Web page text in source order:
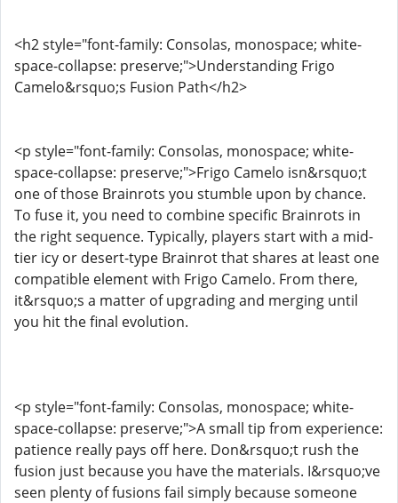
<h2 style="font-family: Consolas, monospace; white-
space-collapse: preserve;">Understanding Frigo
Camelo&rsquo;s Fusion Path</h2>
<p style="font-family: Consolas, monospace; white-
space-collapse: preserve;">Frigo Camelo isn&rsquo;t
one of those Brainrots you stumble upon by chance.
To fuse it, you need to combine specific Brainrots in
the right sequence. Typically, players start with a mid-
tier icy or desert-type Brainrot that shares at least one
compatible element with Frigo Camelo. From there,
it&rsquo;s a matter of upgrading and merging until
you hit the final evolution.
<p style="font-family: Consolas, monospace; white-
space-collapse: preserve;">A small tip from experience:
patience really pays off here. Don&rsquo;t rush the
fusion just because you have the materials. I&rsquo;ve
seen plenty of fusions fail simply because someone